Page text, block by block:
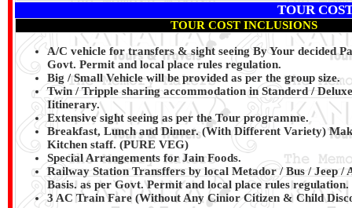
TOUR
TOUR COST INCLUSIONS
A/C vehicle for transfers & sight seeing By Your decided
Govt. Permit and local place rules regulation.
Big / Small Vehicle will be provided as per the group size.
Twin / Tripple sharing accommodation in Standerd /
Iitinerary.
Extensive sight seeing as per the Tour programme.
Breakfast, Lunch and Dinner. (With Different Variety)
Kitchen staff. (PURE VEG)
Special Arrangements for Jain Foods.
Railway Station Transffers by local Metador / Bus / Jeep /
Basis. as per Govt. Permit and local place rules regulation.
3 AC Train Fare (Without Any Cinior Citizen & Child